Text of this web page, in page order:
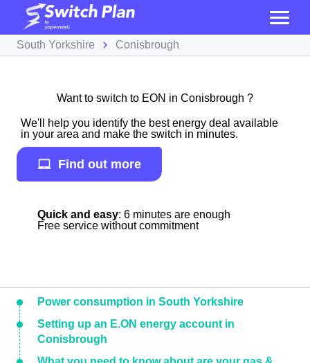
South Yorkshire Conisbrough
Want to switch to EON in Conisbrough ?
We'll help you identify the best energy deal available
in your area and make the switch in minutes.
Find out more
Quick and easy: 6 minutes are enough
Free service without commitment
Power consumption in South Yorkshire
Setting up an E.ON energy account in
Conisbrough